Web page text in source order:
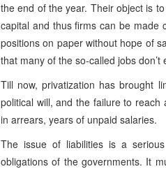
the end of the year. Their object is
capital and thus firms can be made
positions on paper without hope of
that many of the so-called jobs
Till now, privatization has brought
political will, and the failure to reach
in arrears, years of unpaid salaries.
The issue of liabilities is a
obligations of the governments. It